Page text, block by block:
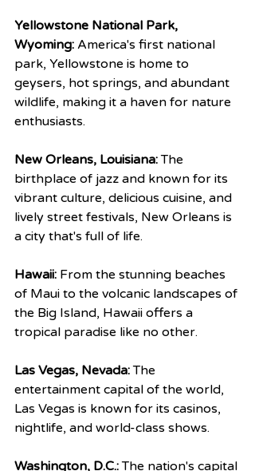
Yellowstone National Park,
Wyoming: America's first national
park, Yellowstone is home to
geysers, hot springs, and abundant
wildlife, making it a haven for nature
enthusiasts.
New Orleans, Louisiana: The
birthplace of jazz and known for its
vibrant culture, delicious cuisine, and
lively street festivals, New Orleans is
a city that's full of life.
Hawaii: From the stunning beaches
of Maui to the volcanic landscapes of
the Big Island, Hawaii offers a
tropical paradise like no other.
Las Vegas, Nevada: The
entertainment capital of the world,
Las Vegas is known for its casinos,
nightlife, and world-class shows.
Washington, D.C.: The nation's capital